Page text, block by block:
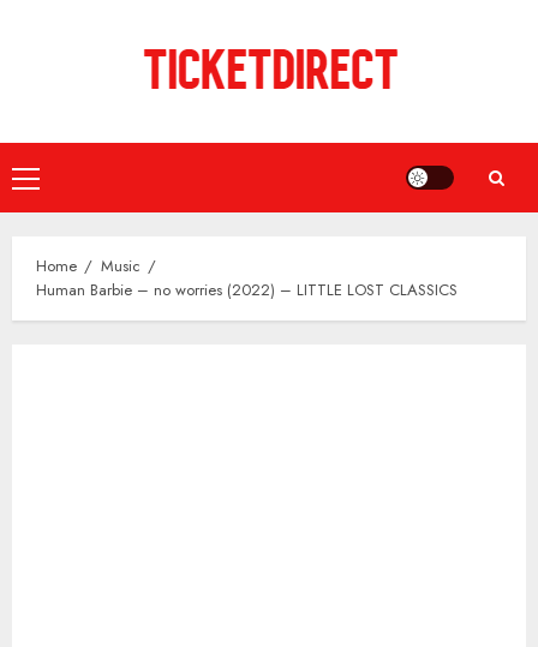
Primary
Menu
Home
Music
Human Barbie – no worries (2022) – LITTLE LOST CLASSICS